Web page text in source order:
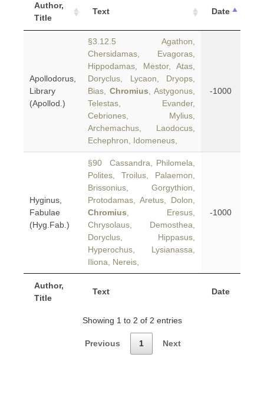
Author,
Title
Text Date
Author,
Title
Text Date
Apollodorus,
Library
(Apollod.)
§3.12.5 Agathon,
Chersidamas, Evagoras,
Hippodamas, Mestor, Atas,
Doryclus, Lycaon, Dryops,
Bias, Chromius , Astygonus,
Telestas, Evander,
Cebriones, Mylius,
Archemachus, Laodocus,
Echephron, Idomeneus,
-1000
Hyginus,
Fabulae
(Hyg.Fab.)
§90 Cassandra, Philomela,
Polites, Troilus, Palaemon,
Brissonius, Gorgythion,
Protodamas, Aretus, Dolon,
Chromius , Eresus,
Chrysolaus, Demosthea,
Doryclus, Hippasus,
Hyperochus, Lysianassa,
Iliona, Nereis,
-1000
Showing 1 to 2 of 2 entries
Previous 1 Next